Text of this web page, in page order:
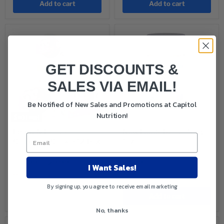
Add to cart Add to cart
Lenny & Larry's
Complete Cookie 12/Box
Original
price
$29.88
Out of stock
Now Foods Better Stevia
Original
$8.99
price
GET DISCOUNTS &
SALES VIA EMAIL!
Be Notified of New Sales and Promotions at Capitol
Nutrition!
I Want Sales!
By signing up, you agree to receive email marketing
No, thanks